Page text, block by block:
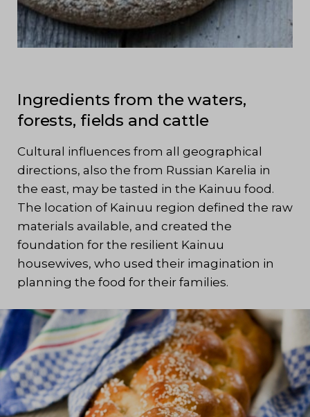
Ingredients from the waters,
forests, fields and cattle
Cultural influences from all geographical
directions, also the from Russian Karelia in
the east, may be tasted in the Kainuu food.
The location of Kainuu region defined the raw
materials available, and created the
foundation for the resilient Kainuu
housewives, who used their imagination in
planning the food for their families.